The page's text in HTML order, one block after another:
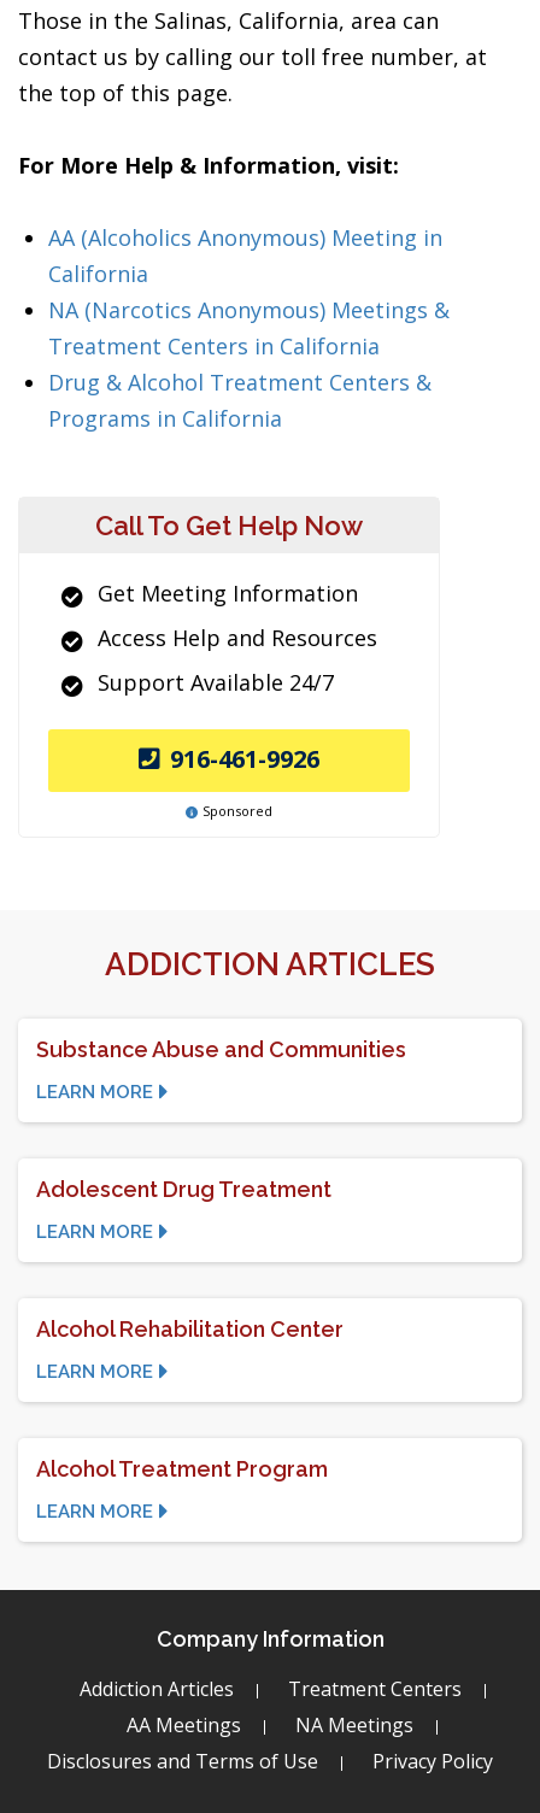
Those in the Salinas, California, area can
contact us by calling our toll free number, at
the top of this page.
For More Help & Information, visit:
AA (Alcoholics Anonymous) Meeting in
California
NA (Narcotics Anonymous) Meetings &
Treatment Centers in California
Drug & Alcohol Treatment Centers &
Programs in California
Call To Get Help Now
Get Meeting Information
Access Help and Resources
Support Available 24/7
916-461-9926
Sponsored
ADDICTION ARTICLES
Substance Abuse and Communities
LEARN MORE
Adolescent Drug Treatment
LEARN MORE
Alcohol Rehabilitation Center
LEARN MORE
Alcohol Treatment Program
LEARN MORE
Company Information
Addiction Articles
Treatment Centers
AA Meetings
NA Meetings
Disclosures and Terms of Use
Privacy Policy